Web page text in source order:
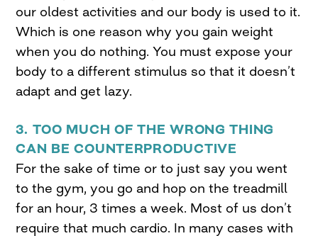
our oldest activities and our body is used to it.
Which is one reason why you gain weight
when you do nothing. You must expose your
body to a different stimulus so that it doesn’t
adapt and get lazy.
3. TOO MUCH OF THE WRONG THING
CAN BE COUNTERPRODUCTIVE
For the sake of time or to just say you went
to the gym, you go and hop on the treadmill
for an hour, 3 times a week. Most of us don’t
require that much cardio. In many cases with